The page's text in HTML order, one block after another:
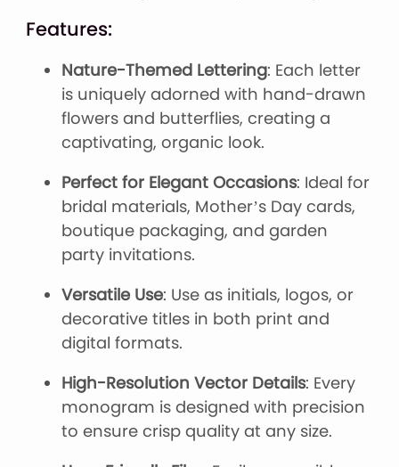
Features:
Nature-Themed Lettering: Each letter
is uniquely adorned with hand-drawn
flowers and butterflies, creating a
captivating, organic look.
Perfect for Elegant Occasions: Ideal for
bridal materials, Mother’s Day cards,
boutique packaging, and garden
party invitations.
Versatile Use: Use as initials, logos, or
decorative titles in both print and
digital formats.
High-Resolution Vector Details: Every
monogram is designed with precision
to ensure crisp quality at any size.